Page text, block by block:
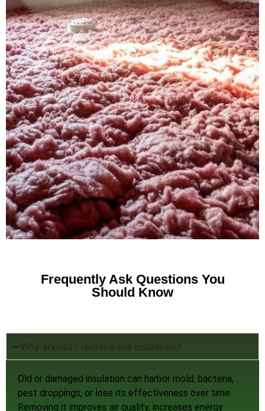
Frequently Ask Questions You
Should Know
Why should I remove old insulation?
Old or damaged insulation can harbor mold, bacteria,
pest droppings, or lose its effectiveness over time.
Removing it improves air quality, increases energy